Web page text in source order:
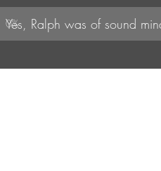
0%
Yes, Ralph was of sound